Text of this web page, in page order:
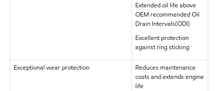
Extended oil life above
OEM recommended Oil
Drain Intervals(ODI)
Excellent protection
against ring sticking
Exceptional wear protection
Reduces maintenance
costs and extends engine
life